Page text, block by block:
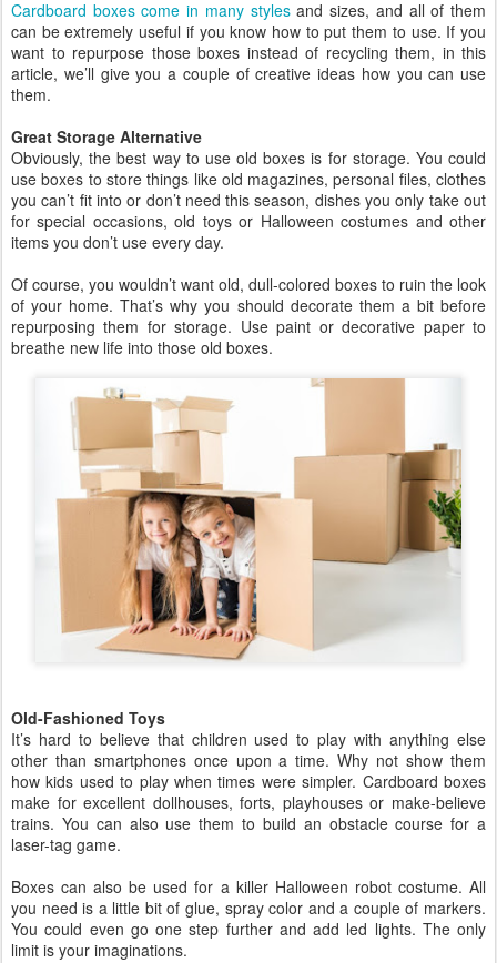
Cardboard boxes come in many stylesand sizes, and all of them
can be extremely useful if you know how to put them to use. If you
want to repurpose those boxes instead of recycling them, in this
article, we’ll give you a couple of creative ideas how you can use
them.
Great Storage Alternative
Obviously, the best way to use old boxes is for storage. You could
use boxes to store things like old magazines, personal files, clothes
you can’t fit into or don’t need this season, dishes you only take out
for special occasions, old toys or Halloween costumes and other
items you don’t use every day.
Of course, you wouldn’t want old, dull-colored boxes to ruin the look
of your home. That’s why you should decorate them a bit before
repurposing them for storage. Use paint or decorative paper to
breathe new life into those old boxes.
Old-Fashioned Toys
It’s hard to believe that children used to play with anything else
other than smartphones once upon a time. Why not show them
how kids used to play when times were simpler. Cardboard boxes
make for excellent dollhouses, forts, playhouses or make-believe
trains. You can also use them to build an obstacle course for a
laser-tag game.
Boxes can also be used for a killer Halloween robot costume. All
you need is a little bit of glue, spray color and a couple of markers.
You could even go one step further and add led lights. The only
limit is your imaginations.